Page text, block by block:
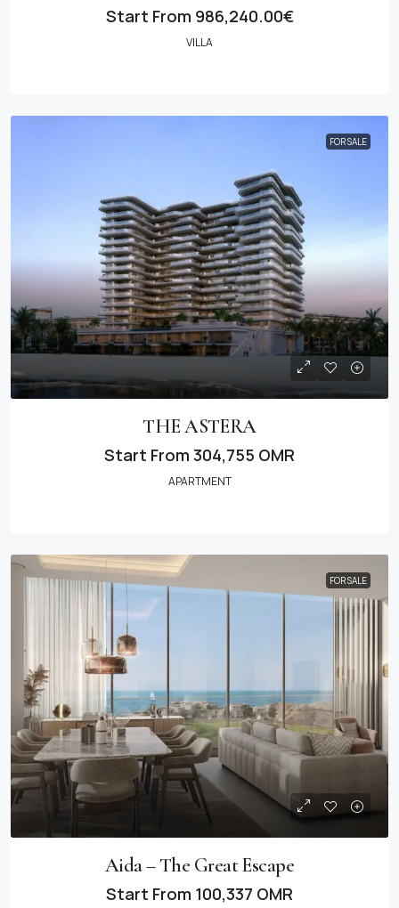
Start From 986,240.00€
VILLA
FOR SALE
THE ASTERA
Start From 304,755 OMR
APARTMENT
FOR SALE
Aida – The Great Escape
Start From 100,337 OMR